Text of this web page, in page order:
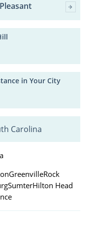
in Your City
Carolina
GreenvilleRock
SumterHilton Head